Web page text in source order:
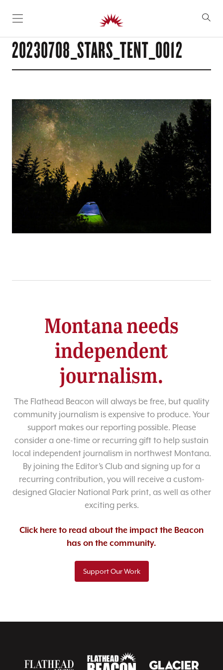
SKIP TO CONTENT
20230708_STARS_TENT_0012
Montana needs
independent
journalism.
The Flathead Beacon will always be free, but quality
community journalism is expensive to produce. Your
support makes our reporting possible. Please
consider a one-time or recurring gift to help sustain
local independent journalism in northwest Montana.
By joining the Editor’s Club and signing up for a
recurring contribution, you will receive a custom-
designed Glacier National Park print, as well as other
exciting perks.
Click here to read about the impact the Beacon
has on the community.
Support Our Work